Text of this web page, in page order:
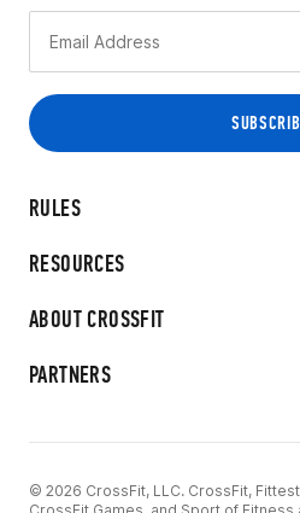
RULES
RESOURCES
ABOUT CROSSFIT
PARTNERS
© 2026 CrossFit, LLC. CrossFit, Fittest